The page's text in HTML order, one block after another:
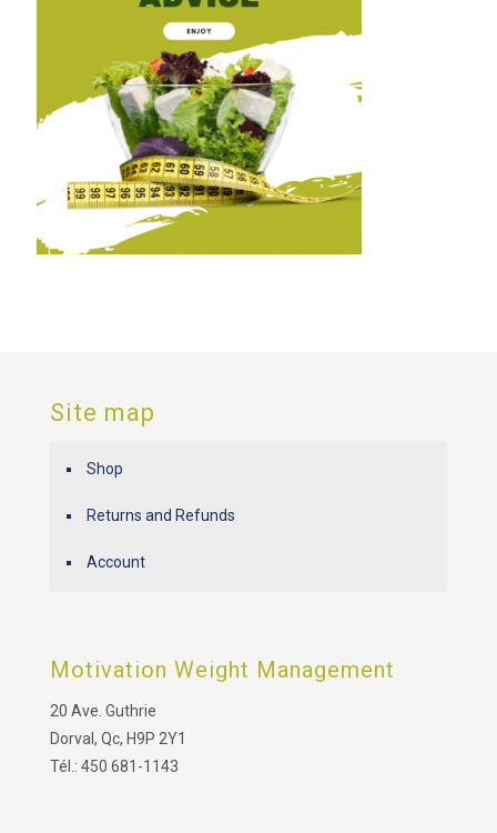
Site map
Shop
Returns and Refunds
Account
Motivation Weight Management
20 Ave. Guthrie
Dorval, Qc, H9P 2Y1
Tél.: 450 681-1143